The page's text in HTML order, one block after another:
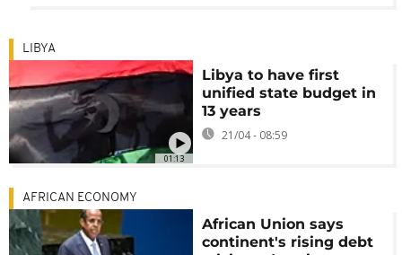
01:13
LIBYA
Libya to have first
unified state budget in
13 years
21/04 - 08:59
AFRICAN ECONOMY
African Union says
continent's rising debt